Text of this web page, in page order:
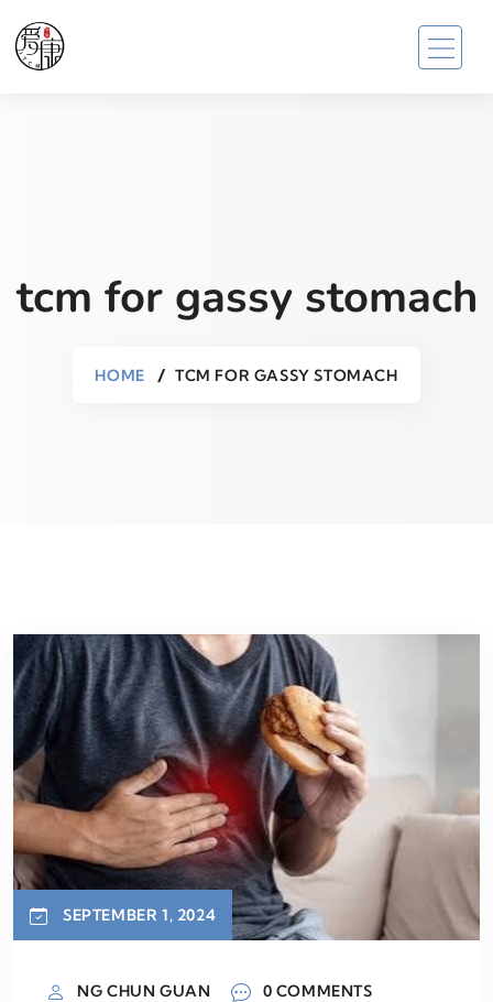
tcm for gassy stomach
HOME TCM FOR GASSY STOMACH
SEPTEMBER 1, 2024
NG CHUN GUAN
0 COMMENTS